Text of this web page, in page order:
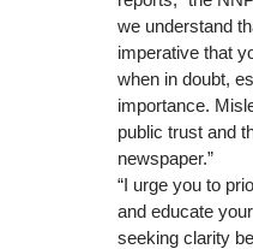
we understand
imperative that
when in doubt,
importance.
public trust and
newspaper.”
“I urge you to
and educate
seeking clarity